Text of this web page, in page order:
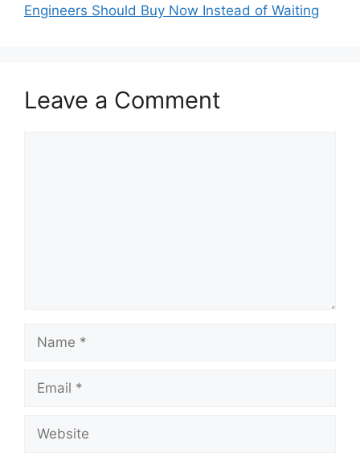
Engineers Should Buy Now Instead of Waiting
Leave a Comment